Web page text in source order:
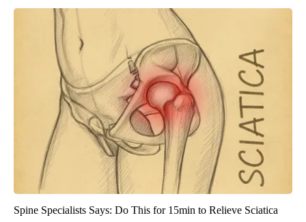
Spine Specialists Says: Do This for 15min to Relieve Sciatica